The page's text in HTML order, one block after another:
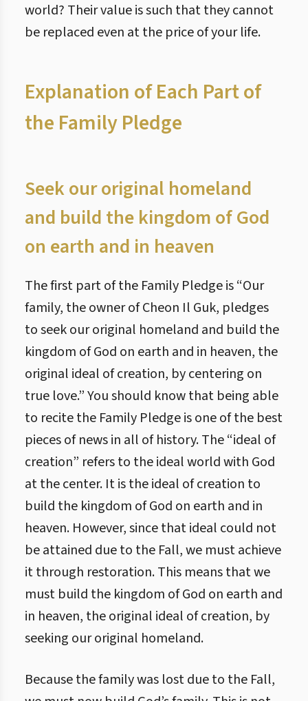
world? Their value is such that they cannot
be replaced even at the price of your life.
Explanation of Each Part of
the Family Pledge
Seek our original homeland
and build the kingdom of God
on earth and in heaven
The first part of the Family Pledge is “Our
family, the owner of Cheon Il Guk, pledges
to seek our original homeland and build the
kingdom of God on earth and in heaven, the
original ideal of creation, by centering on
true love.” You should know that being able
to recite the Family Pledge is one of the best
pieces of news in all of history. The “ideal of
creation” refers to the ideal world with God
at the center. It is the ideal of creation to
build the kingdom of God on earth and in
heaven. However, since that ideal could not
be attained due to the Fall, we must achieve
it through restoration. This means that we
must build the kingdom of God on earth and
in heaven, the original ideal of creation, by
seeking our original homeland.
Because the family was lost due to the Fall,